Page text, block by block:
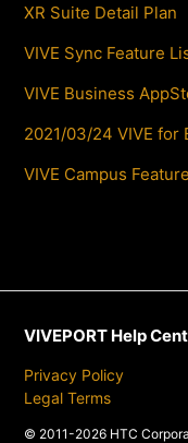
XR Suite Detail Plan
VIVE Sync Feature
VIVE Business
2021/03/24 VIVE for
VIVE Campus
VIVEPORT Help
Privacy Policy
Legal Terms
© 2011-2026 HTC